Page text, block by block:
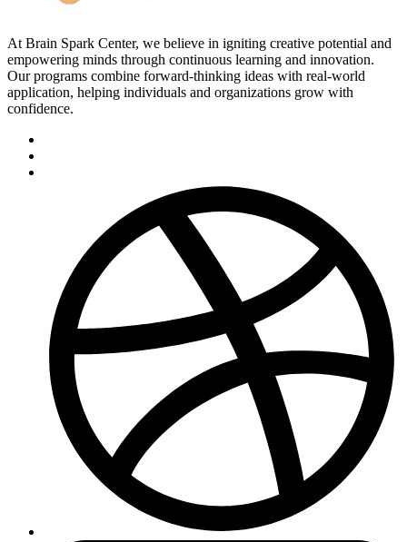
At Brain Spark Center, we believe in igniting creative potential and
empowering minds through continuous learning and innovation.
Our programs combine forward-thinking ideas with real-world
application, helping individuals and organizations grow with
confidence.